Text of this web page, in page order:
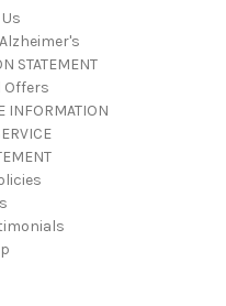
STATEMENT
Offers
INFORMATION